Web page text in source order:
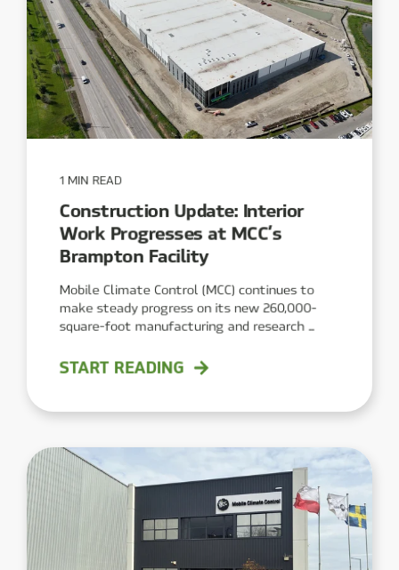
1 MIN READ
Construction Update: Interior
Work Progresses at MCC’s
Brampton Facility
Mobile Climate Control (MCC) continues to
make steady progress on its new 260,000-
square-foot manufacturing and research ...
START READING